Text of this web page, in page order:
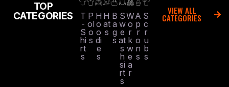
TOP
CATEGORIES
T
-
S
hi
rt
s
P
ol
o
s
H
o
o
di
e
s
H
at
s
B
a
g
s
S
w
e
at
s
h
si
rt
s
W
o
r
k
w
e
a
r
A
p
r
o
n
s
S
c
r
u
b
s
VIEW ALL
CATEGORIES